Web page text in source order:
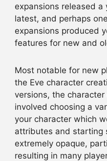
expansions released a
latest, and perhaps
expansions produced
features for new and
Most notable for new
the Eve character
versions, the
involved choosing a
your character which
attributes and starting
extremely opaque,
resulting in many